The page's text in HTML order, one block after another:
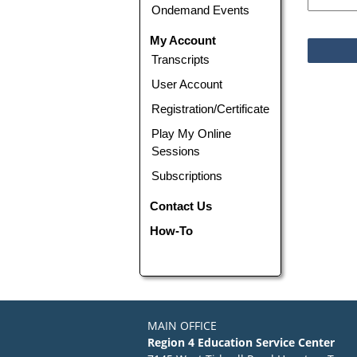
Ondemand Events
My Account
Transcripts
User Account
Registration/Certificate
Play My Online
Sessions
Subscriptions
Contact Us
How-To
MAIN OFFICE
Region 4 Education Service Center